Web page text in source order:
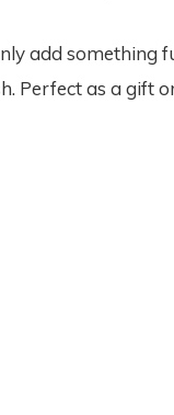
add something
Perfect as a gift